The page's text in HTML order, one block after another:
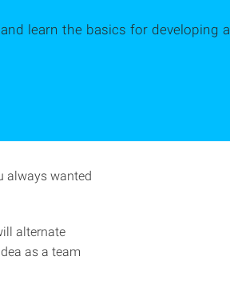
learn the basics for developing a
always wanted
alternate
as a team